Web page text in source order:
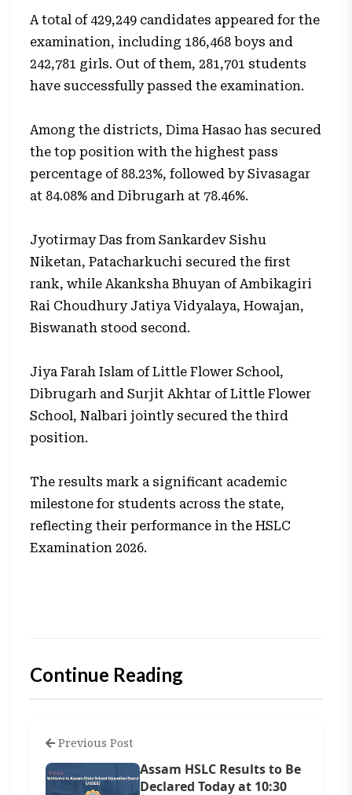
A total of 429,249 candidates appeared for the
examination, including 186,468 boys and
242,781 girls. Out of them, 281,701 students
have successfully passed the examination.
Among the districts, Dima Hasao has secured
the top position with the highest pass
percentage of 88.23%, followed by Sivasagar
at 84.08% and Dibrugarh at 78.46%.
Jyotirmay Das from Sankardev Sishu
Niketan, Patacharkuchi secured the first
rank, while Akanksha Bhuyan of Ambikagiri
Rai Choudhury Jatiya Vidyalaya, Howajan,
Biswanath stood second.
Jiya Farah Islam of Little Flower School,
Dibrugarh and Surjit Akhtar of Little Flower
School, Nalbari jointly secured the third
position.
The results mark a significant academic
milestone for students across the state,
reflecting their performance in the HSLC
Examination 2026.
Continue Reading
Previous Post
Assam HSLC Results to Be
Declared Today at 10:30